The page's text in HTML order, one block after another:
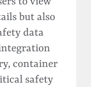
but also
data
container
safety